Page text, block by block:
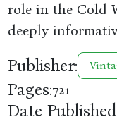
role in the Cold
deeply
Publisher:
Pages:721
Date